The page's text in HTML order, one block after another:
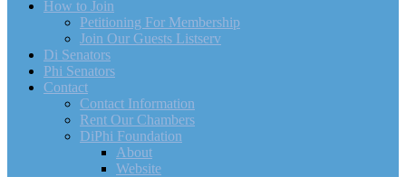
How to Join
Petitioning For Membership
Join Our Guests Listserv
Di Senators
Phi Senators
Contact
Contact Information
Rent Our Chambers
DiPhi Foundation
About
Website